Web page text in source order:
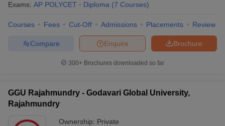
Exams: AP POLYCET Diploma (7 Courses)
Courses Fees Cut-Off Admissions Placements Review
Brochure
Enquire
Compare
300+ Brochures downloaded so far
GGU Rajahmundry - Godavari Global University,
Rajahmundry
Ownership: Private